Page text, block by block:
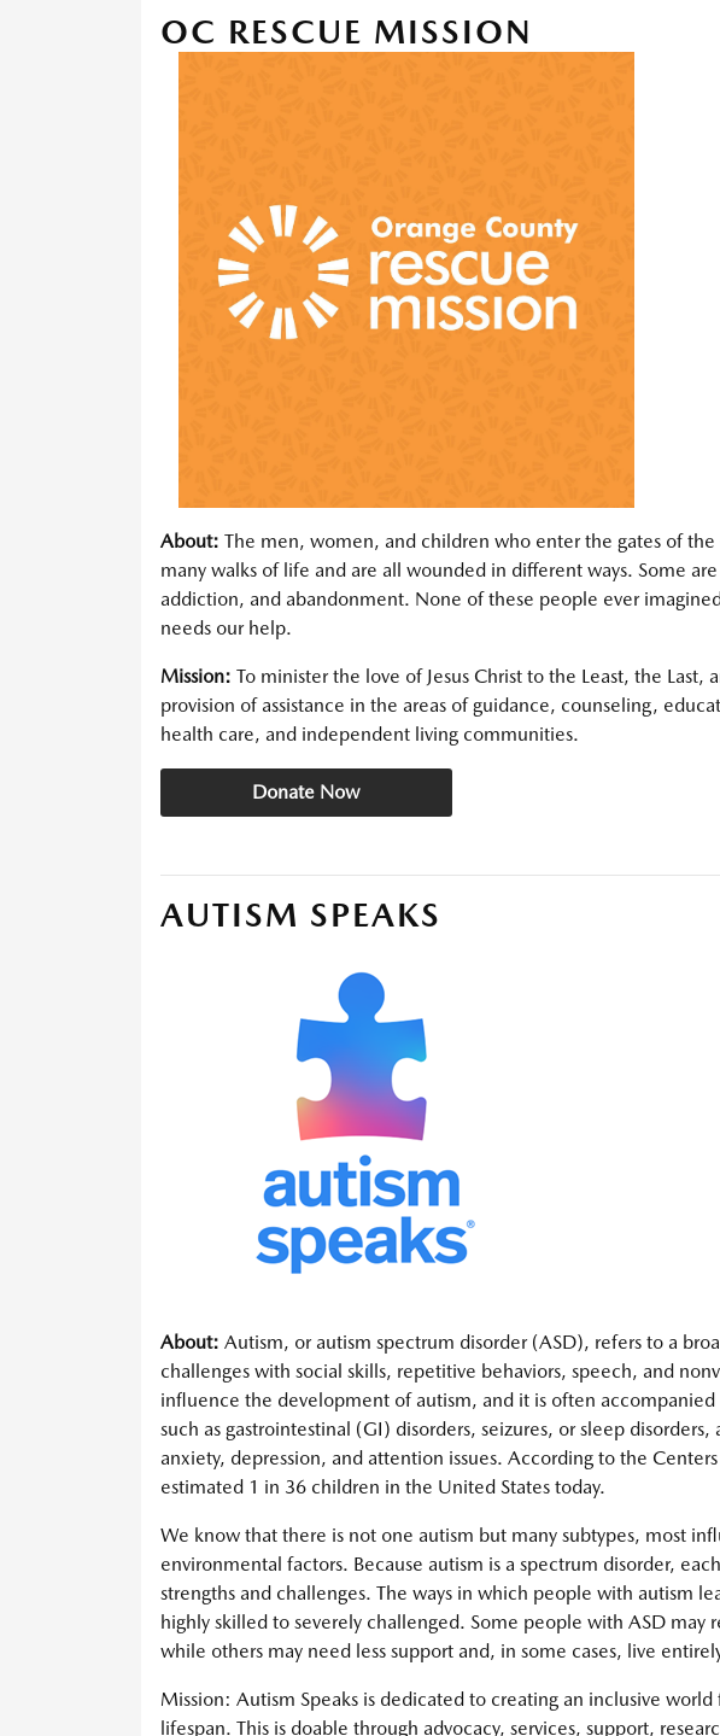
OC RESCUE MISSION
About: The men, women, and children who enter the gates of
many walks of life and are all wounded in different ways. Some
addiction, and abandonment. None of these people ever
needs our help.
Mission: To minister the love of Jesus Christ to the Least, the
provision of assistance in the areas of guidance, counseling,
health care, and independent living communities.
Donate Now
AUTISM SPEAKS
About: Autism, or autism spectrum disorder (ASD), refers to a
challenges with social skills, repetitive behaviors, speech, and
influence the development of autism, and it is often accompanied
such as gastrointestinal (GI) disorders, seizures, or sleep
anxiety, depression, and attention issues. According to the
estimated 1 in 36 children in the United States today.
We know that there is not one autism but many subtypes, most
environmental factors. Because autism is a spectrum disorder,
strengths and challenges. The ways in which people with autism
highly skilled to severely challenged. Some people with ASD may
while others may need less support and, in some cases, live
Mission: Autism Speaks is dedicated to creating an inclusive
lifespan. This is doable through advocacy, services, support,